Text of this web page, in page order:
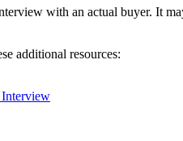
with an actual buyer. It
additional resources: